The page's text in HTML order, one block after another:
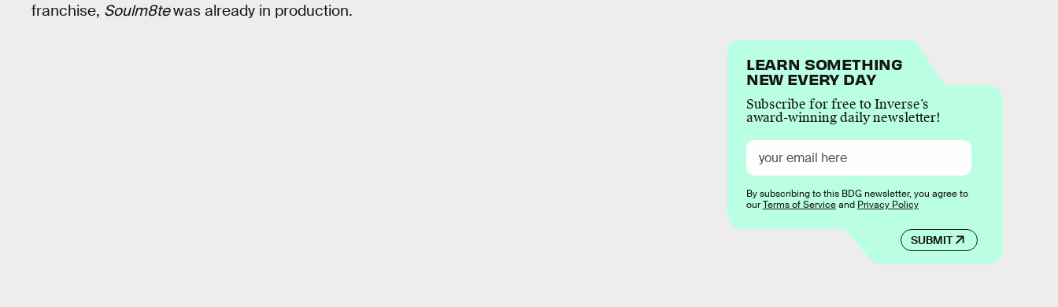
franchise, Soulm8tewas already in production.
LEARN SOMETHING
NEW EVERY DAY
Subscribe for free to Inverse’s
award-winning daily newsletter!
SUBMIT
By subscribing to this BDG newsletter, you agree to
ourTerms of Serviceand Privacy Policy